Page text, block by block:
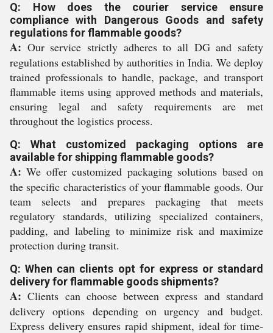
Q: How does the courier service ensure
compliance with Dangerous Goods and safety
regulations for flammable goods?
A: Our service strictly adheres to all DG and safety
regulations established by authorities in India. We deploy
trained professionals to handle, package, and transport
flammable items using approved methods and materials,
ensuring legal and safety requirements are met
throughout the logistics process.
Q: What customized packaging options are
available for shipping flammable goods?
A: We offer customized packaging solutions based on
the specific characteristics of your flammable goods. Our
team selects and prepares packaging that meets
regulatory standards, utilizing specialized containers,
padding, and labeling to minimize risk and maximize
protection during transit.
Q: When can clients opt for express or standard
delivery for flammable goods shipments?
A: Clients can choose between express and standard
delivery options depending on urgency and budget.
Express delivery ensures rapid shipment, ideal for time-